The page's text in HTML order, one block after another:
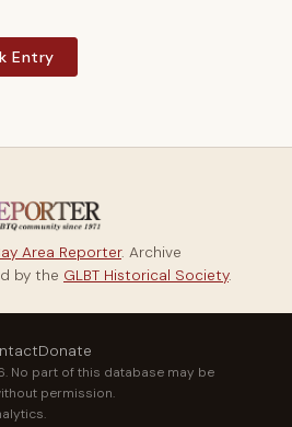
Entry
Area Reporter. Archive
by the GLBT Historical Society.
Donate
No part of this database may be
permission.